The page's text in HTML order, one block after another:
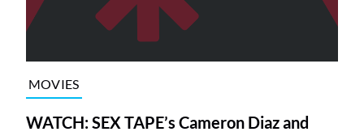
MOVIES
WATCH: SEX TAPE’s Cameron Diaz and